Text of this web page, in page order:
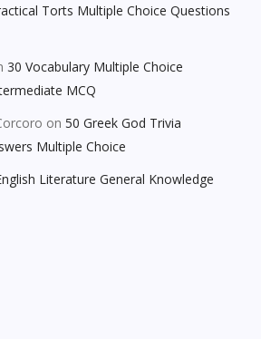
Torts Multiple Choice Questions
30 Vocabulary Multiple Choice
MCQ
on50 Greek God Trivia
Multiple Choice
Literature General Knowledge